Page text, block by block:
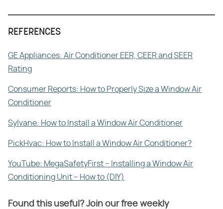
REFERENCES
GE Appliances: Air Conditioner EER, CEER and SEER
Rating
Consumer Reports: How to Properly Size a Window Air
Conditioner
Sylvane: How to Install a Window Air Conditioner
PickHvac: How to Install a Window Air Conditioner?
YouTube: MegaSafetyFirst – Installing a Window Air
Conditioning Unit – How to (DIY)
Found this useful? Join our free weekly